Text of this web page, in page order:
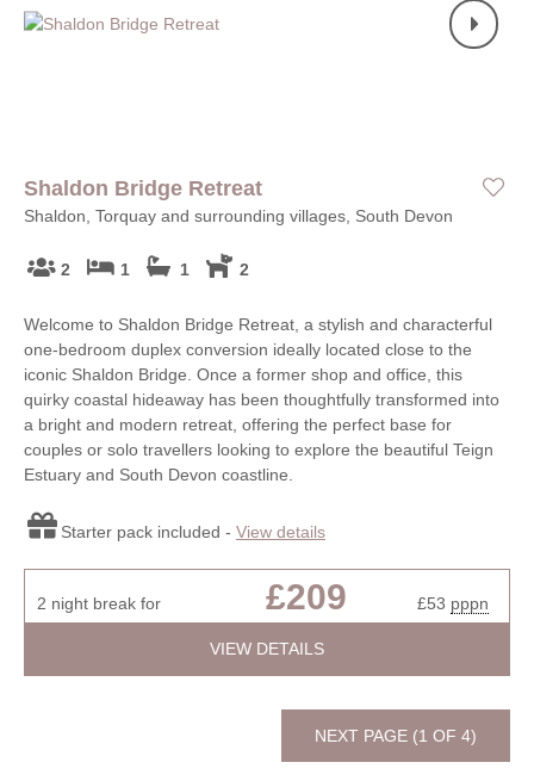
Shaldon Bridge Retreat
Shaldon, Torquay and surrounding villages, South Devon
2 1 1 2
Welcome to Shaldon Bridge Retreat, a stylish and characterful
one-bedroom duplex conversion ideally located close to the
iconic Shaldon Bridge. Once a former shop and office, this
quirky coastal hideaway has been thoughtfully transformed into
a bright and modern retreat, offering the perfect base for
couples or solo travellers looking to explore the beautiful Teign
Estuary and South Devon coastline.
Starter pack included - View details
2 night break for £209 £53 pppn
VIEW DETAILS
NEXT PAGE (1 OF 4)